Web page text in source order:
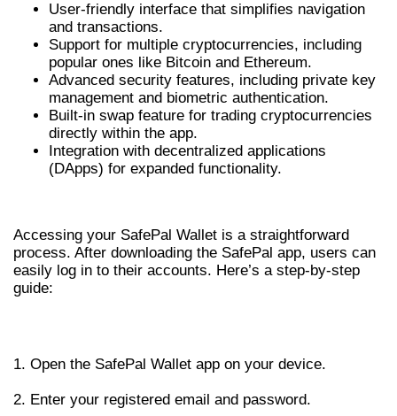
User-friendly interface that simplifies navigation
and transactions.
Support for multiple cryptocurrencies, including
popular ones like Bitcoin and Ethereum.
Advanced security features, including private key
management and biometric authentication.
Built-in swap feature for trading cryptocurrencies
directly within the app.
Integration with decentralized applications
(DApps) for expanded functionality.
Accessing your SafePal Wallet is a straightforward
process. After downloading the SafePal app, users can
easily log in to their accounts. Here’s a step-by-step
guide:
1. Open the SafePal Wallet app on your device.
2. Enter your registered email and password.